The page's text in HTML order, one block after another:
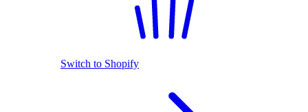
Switch to Shopify